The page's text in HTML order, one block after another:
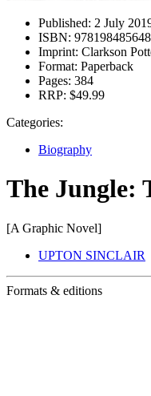
Published: 2 July
ISBN:
Imprint: Clarkson
Format: Paperback
Pages: 384
RRP: $49.99
Categories:
Biography
The Jungle:
[A Graphic Novel]
UPTON SINCLAIR
Formats & editions